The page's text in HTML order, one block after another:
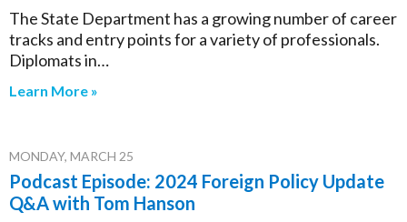
The State Department has a growing number of career
tracks and entry points for a variety of professionals.
Diplomats in…
Learn More »
MONDAY, MARCH 25
Podcast Episode: 2024 Foreign Policy Update
Q&A with Tom Hanson